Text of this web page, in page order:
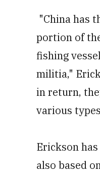
"China has
portion of
fishing
militia,"
in return,
various
Erickson
also based